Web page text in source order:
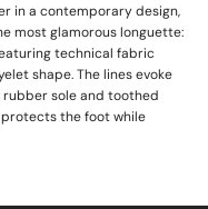
in a contemporary design,
most glamorous longuette:
technical fabric
shape. The lines evoke
sole and toothed
the foot while